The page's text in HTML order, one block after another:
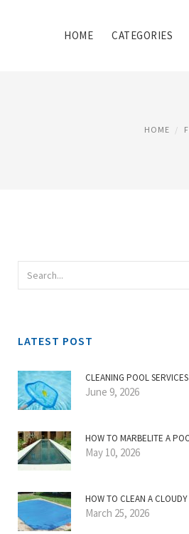
HOME CATEGORIES
HOME
LATEST POST
CLEANING POOL SERVICES
June 9, 2026
HOW TO MARBELITE A
May 10, 2026
HOW TO CLEAN A
March 25, 2026